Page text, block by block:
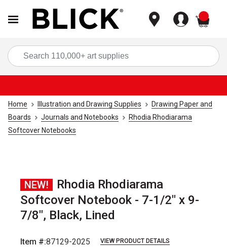
Home Illustration and Drawing Supplies
Drawing Paper and
Boards
Journals and Notebooks
Rhodia Rhodiarama
Softcover Notebooks
NEW!
Rhodia Rhodiarama
Softcover Notebook - 7-1/2" x 9-
7/8", Black, Lined
Item #:87129-2025 VIEW PRODUCT DETAILS